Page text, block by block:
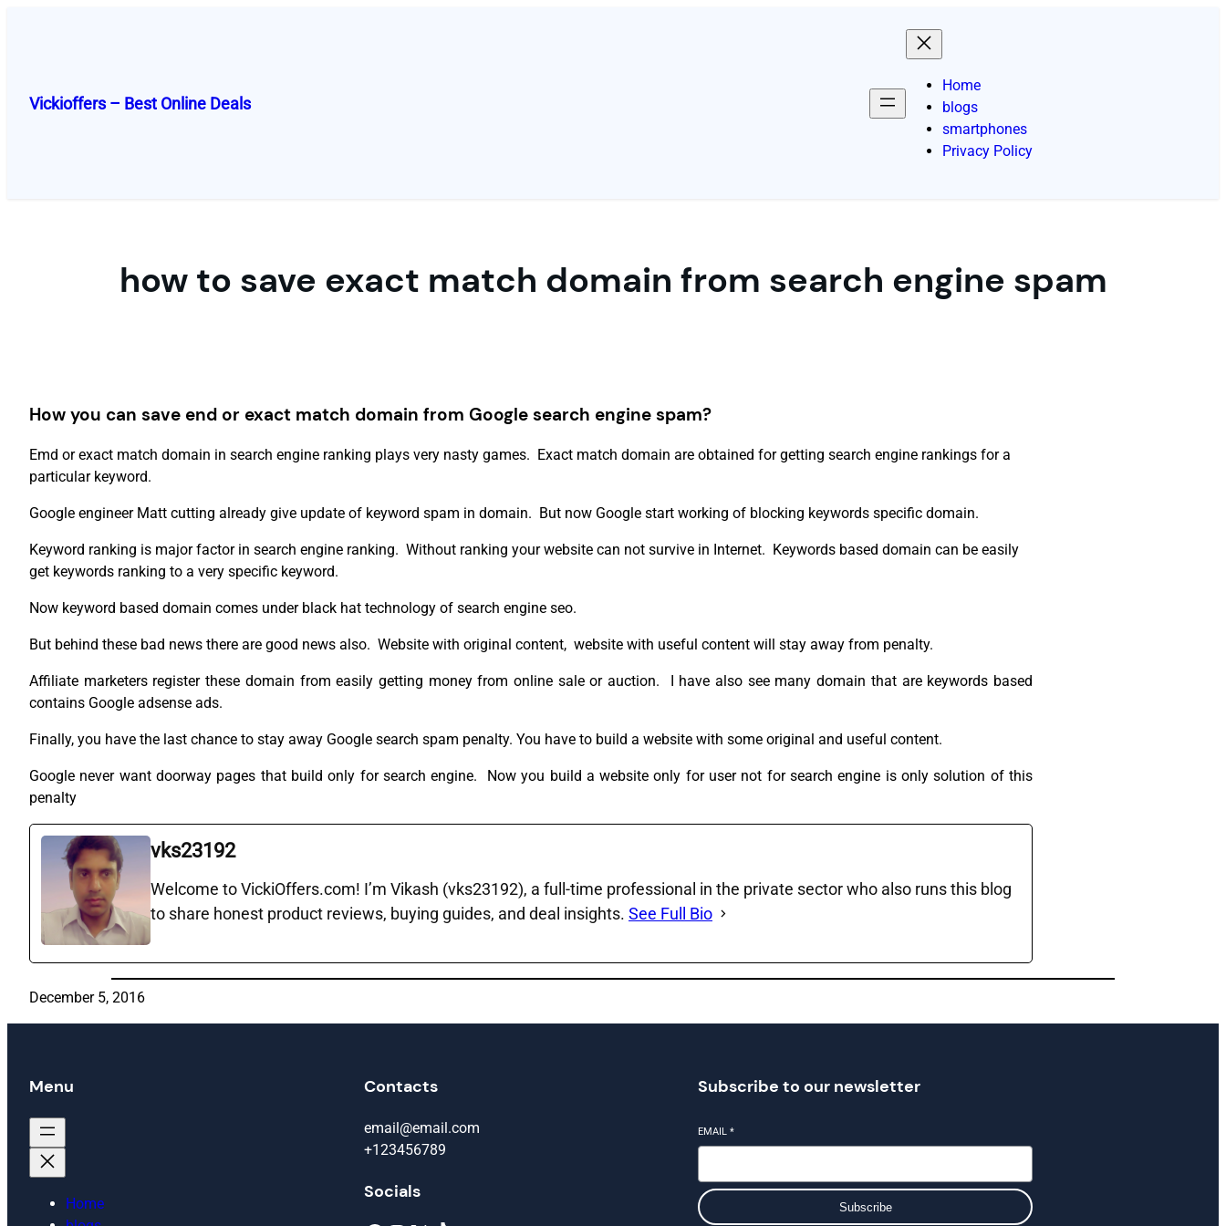
Vickioffers – Best Online Deals
Home
blogs
smartphones
Privacy Policy
how to save exact match domain from search engine spam
How you can save end or exact match domain from Google search engine spam?
Emd or exact match domain in search engine ranking plays very nasty games. Exact match domain are obtained for getting search engine rankings for a
particular keyword.
Google engineer Matt cutting already give update of keyword spam in domain. But now Google start working of blocking keywords specific domain.
Keyword ranking is major factor in search engine ranking. Without ranking your website can not survive in Internet. Keywords based domain can be easily
get keywords ranking to a very specific keyword.
Now keyword based domain comes under black hat technology of search engine seo.
But behind these bad news there are good news also. Website with original content, website with useful content will stay away from penalty.
Affiliate marketers register these domain from easily getting money from online sale or auction. I have also see many domain that are keywords based
contains Google adsense ads.
Finally, you have the last chance to stay away Google search spam penalty. You have to build a website with some original and useful content.
Google never want doorway pages that build only for search engine. Now you build a website only for user not for search engine is only solution of this
penalty
vks23192
Welcome to VickiOffers.com! I’m Vikash (vks23192), a full‑time professional in the private sector who also runs this blog
to share honest product reviews, buying guides, and deal insights. See Full Bio
December 5, 2016
Menu
Home
Contacts
email@email.com
+123456789
Socials
Subscribe to our newsletter
EMAIL*
Subscribe